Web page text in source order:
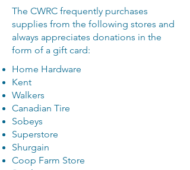
The CWRC frequently purchases
supplies from the following stores and
always appreciates donations in the
form of a gift card:
Home Hardware
Kent
Walkers
Canadian Tire
Sobeys
Superstore
Shurgain
Coop Farm Store